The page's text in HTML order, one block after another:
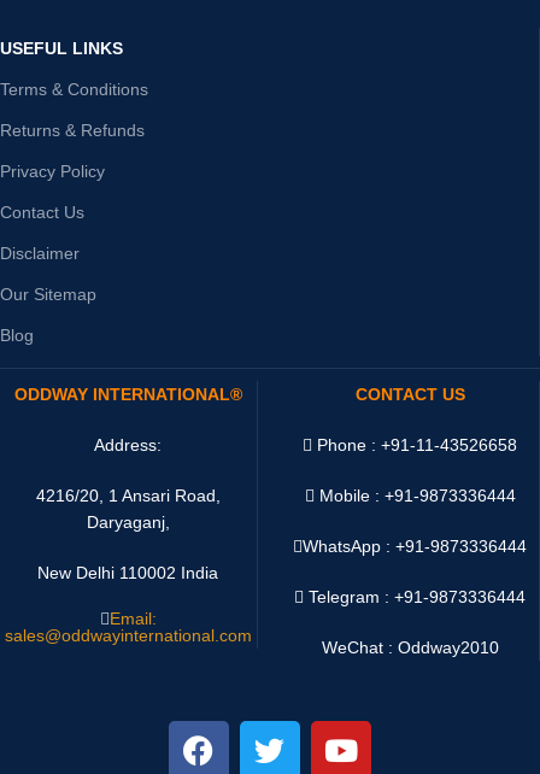
USEFUL LINKS
Terms & Conditions
Returns & Refunds
Privacy Policy
Contact Us
Disclaimer
Our Sitemap
Blog
ODDWAY INTERNATIONAL®
Address:
4216/20, 1 Ansari Road,
Daryaganj,
New Delhi 110002 India
Email:
sales@oddwayinternational.com
CONTACT US
Phone : +91-11-43526658
Mobile : +91-9873336444
WhatsApp :+91-9873336444
Telegram : +91-9873336444
WeChat : Oddway2010